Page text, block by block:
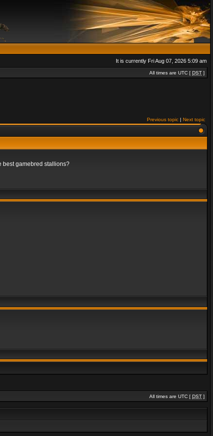
It is currently Fri Aug 07, 2026 5:09 am
All times are UTC [ DST ]
Previous topic | Next topic
best gamebred stallions?
All times are UTC [ DST ]